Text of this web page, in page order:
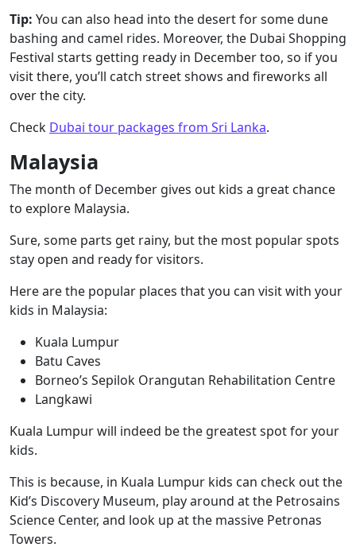
Tip: You can also head into the desert for some dune
bashing and camel rides. Moreover, the Dubai Shopping
Festival starts getting ready in December too, so if you
visit there, you’ll catch street shows and fireworks all
over the city.
Check Dubai tour packages from Sri Lanka.
Malaysia
The month of December gives out kids a great chance
to explore Malaysia.
Sure, some parts get rainy, but the most popular spots
stay open and ready for visitors.
Here are the popular places that you can visit with your
kids in Malaysia:
Kuala Lumpur
Batu Caves
Borneo’s Sepilok Orangutan Rehabilitation Centre
Langkawi
Kuala Lumpurwill indeed be the greatest spot for your
kids.
This is because, in Kuala Lumpur kids can check out the
Kid’s Discovery Museum, play around at the Petrosains
Science Center, and look up at the massive Petronas
Towers.